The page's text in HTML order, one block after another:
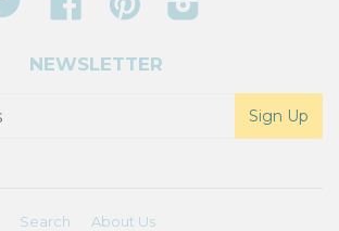
NEWSLETTER
Search About Us